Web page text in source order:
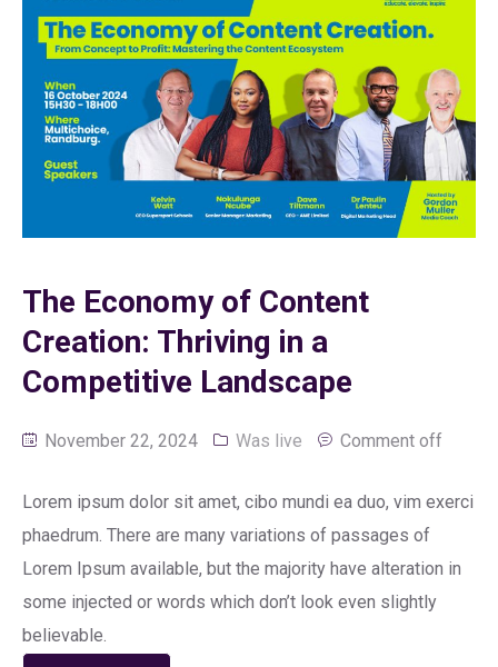
The Economy of Content
Creation: Thriving in a
Competitive Landscape
November 22, 2024 Was live Comment off
Lorem ipsum dolor sit amet, cibo mundi ea duo, vim exerci
phaedrum. There are many variations of passages of
Lorem Ipsum available, but the majority have alteration in
some injected or words which don’t look even slightly
believable.